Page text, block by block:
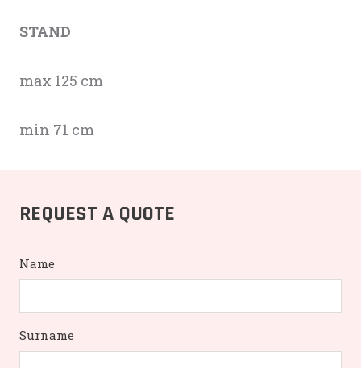
STAND
max 125 cm
min 71 cm
REQUEST A QUOTE
Name
Surname